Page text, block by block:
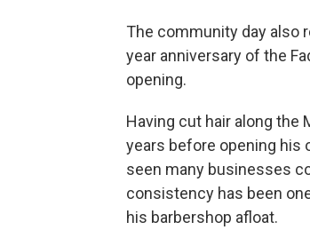
The community day also
year anniversary of the
opening.
Having cut hair along the
years before opening his
seen many businesses
consistency has been
his barbershop afloat.